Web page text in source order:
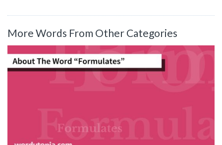
More Words From Other Categories